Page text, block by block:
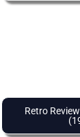
Retro